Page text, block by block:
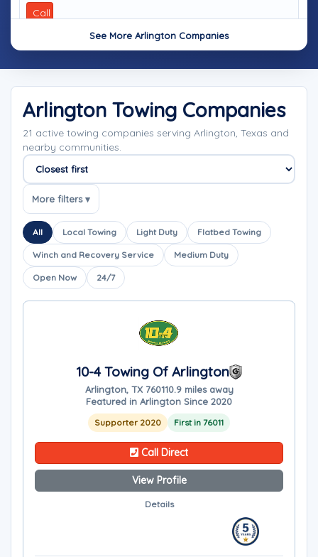
Call
See More Arlington Companies
Arlington Towing Companies
21 active towing companies serving Arlington, Texas and
nearby communities.
Sort companies
More filters ▾
All Local Towing Light Duty Flatbed Towing
Winch and Recovery Service Medium Duty
Open Now 24/7
10-4 Towing Of Arlington
Arlington, TX 760110.9 miles away
Featured in Arlington Since 2020
Supporter 2020 First in 76011
Call Direct
View Profile
Details